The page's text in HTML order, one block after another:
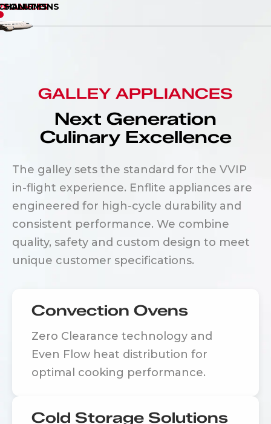
GALLEY APPLIANCES
Next Generation
Culinary Excellence
The galley sets the standard for the VVIP
in-flight experience. Enflite appliances are
engineered for high-cycle durability and
consistent performance. We combine
quality, safety and custom design to meet
unique customer specifications.
Convection Ovens
Zero Clearance technology and
Even Flow heat distribution for
optimal cooking performance.
Cold Storage Solutions
SOLUTIONS